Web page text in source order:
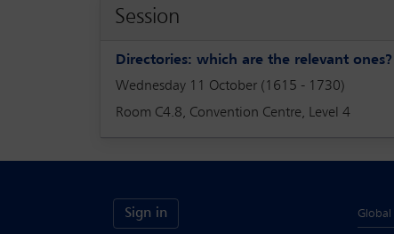
Session
Directories: which are the relevant
Wednesday 11 October (1615 - 1730)
Room C4.8, Convention Centre, Level 4
Sign in